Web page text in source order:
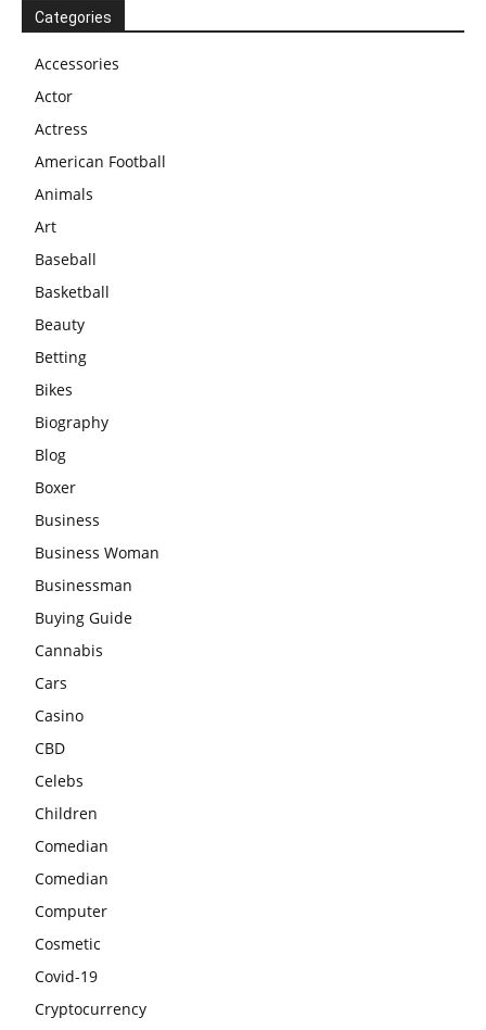
Categories
Accessories
Actor
Actress
American Football
Animals
Art
Baseball
Basketball
Beauty
Betting
Bikes
Biography
Blog
Boxer
Business
Business Woman
Businessman
Buying Guide
Cannabis
Cars
Casino
CBD
Celebs
Children
Comedian
Comedian
Computer
Cosmetic
Covid-19
Cryptocurrency